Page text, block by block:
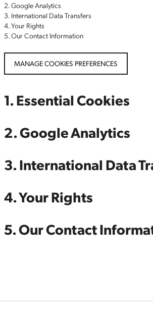
2. Google Analytics
3. International Data Transfers
4. Your Rights
5. Our Contact Information
MANAGE COOKIES PREFERENCES
1. Essential Cookies
2. Google Analytics
3. International Data
4. Your Rights
5. Our Contact